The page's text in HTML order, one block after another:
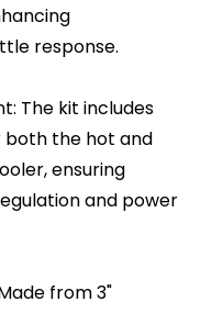
response.
The kit includes
the hot and
ensuring
and power
from 3"